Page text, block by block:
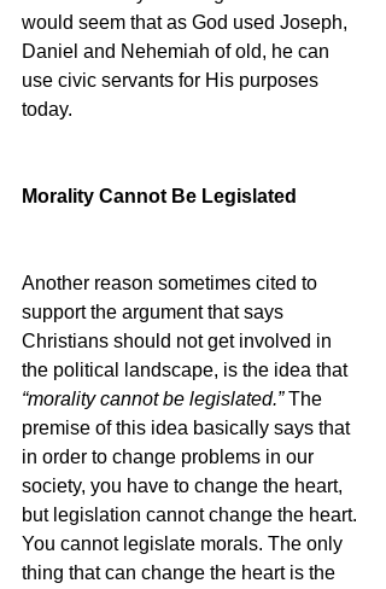
would seem that as God used Joseph,
Daniel and Nehemiah of old, he can
use civic servants for His purposes
today.
Morality Cannot Be Legislated
Another reason sometimes cited to
support the argument that says
Christians should not get involved in
the political landscape, is the idea that
“morality cannot be legislated.” The
premise of this idea basically says that
in order to change problems in our
society, you have to change the heart,
but legislation cannot change the heart.
You cannot legislate morals. The only
thing that can change the heart is the